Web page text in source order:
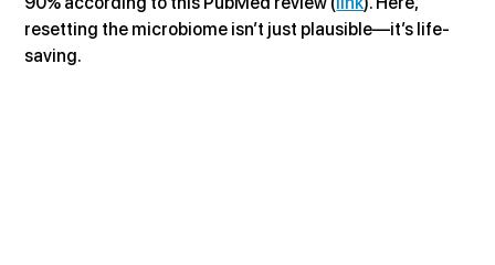
resetting the microbiome isn’t just plausible—it’s life-
saving.